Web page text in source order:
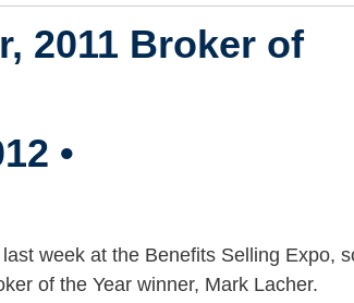
2011 Broker of
•
week at the Benefits Selling Expo,
of the Year winner, Mark Lacher.